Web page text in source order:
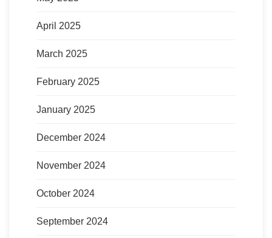
April 2025
March 2025
February 2025
January 2025
December 2024
November 2024
October 2024
September 2024